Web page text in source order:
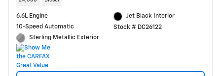
6.6L Engine
10-Speed Automatic
Sterling Metallic Exterior
Jet Black Interior
Stock # DC26122